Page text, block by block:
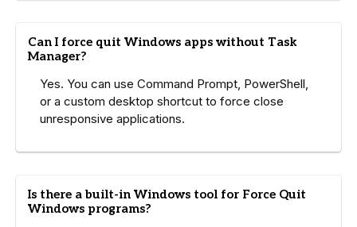
Can I force quit Windows apps without Task
Manager?
Yes. You can use Command Prompt, PowerShell,
or a custom desktop shortcut to force close
unresponsive applications.
Is there a built-in Windows tool for Force Quit
Windows programs?